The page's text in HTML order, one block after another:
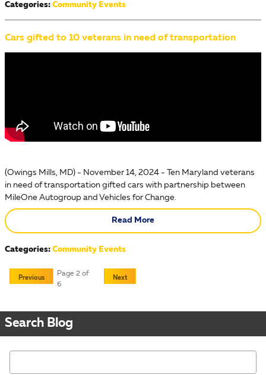
Categories: Community Events
Cars gifted to 10 veterans in need of transportation
(Owings Mills, MD) - November 14, 2024 - Ten Maryland veterans
in need of transportation gifted cars with partnership between
MileOne Autogroup and Vehicles for Change.
Read More
Categories: Community Events
Previous
Page 2of
6
Next
Search Blog
Search Blog